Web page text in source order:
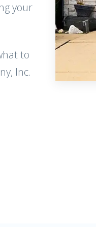
your
to
Inc.